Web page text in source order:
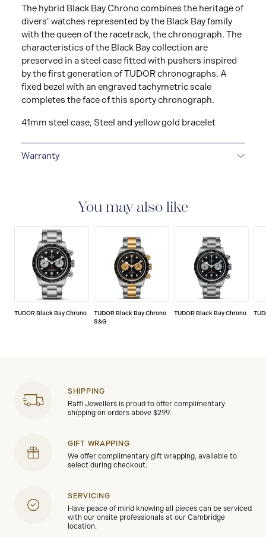
The hybrid Black Bay Chrono combines the heritage of
divers’ watches represented by the Black Bay family
with the queen of the racetrack, the chronograph. The
characteristics of the Black Bay collection are
preserved in a steel case fitted with pushers inspired
by the first generation of TUDOR chronographs. A
fixed bezel with an engraved tachymetric scale
completes the face of this sporty chronograph.
41mm steel case, Steel and yellow gold bracelet
Warranty
reliability. TUDOR is confident its watches perform to
the highest standard, that’s why TUDOR has been able
to set a new standard in watchmaking: all TUDOR
watches sold since 2020 carry a five-year
international guarantee.
You may also like
TUDOR Black Bay Chrono
TUDOR Black Bay Chrono
S&G
TUDOR Black Bay Chrono
SHIPPING
Raffi Jewellers is proud to offer complimentary
shipping on orders above $299.
GIFT WRAPPING
We offer complimentary gift wrapping, available to
select during checkout.
SERVICING
Have peace of mind knowing all pieces can be serviced
with our onsite professionals at our Cambridge
location.